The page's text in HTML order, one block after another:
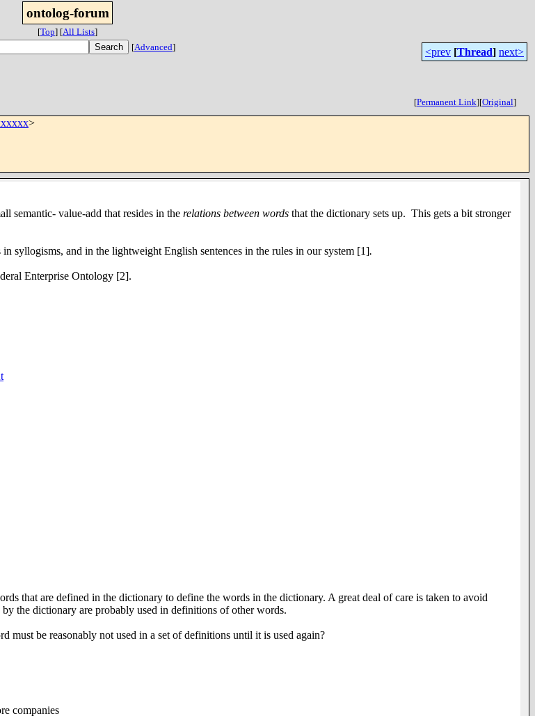
ontolog-forum
[Top] [All Lists]
[Advanced] <prev [Thread] next>
[Permanent Link][Original]
>
semantic- value-add that resides in the relations between words that the dictionary sets up. This gets a bit stronger
in syllogisms, and in the lightweight English sentences in the rules in our system [1].
Enterprise Ontology [2].
that are defined in the dictionary to define the words in the dictionary. A great deal of care is taken to avoid
the dictionary are probably used in definitions of other words.
must be reasonably not used in a set of definitions until it is used again?
companies